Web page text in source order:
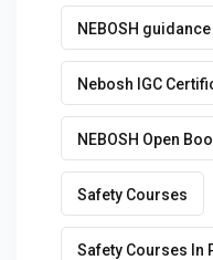
NEBOSH guidance
Nebosh IGC
NEBOSH Open
Safety Courses
Safety Courses In